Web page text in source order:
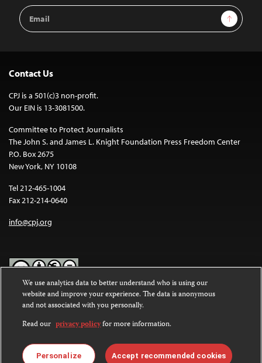
Email
Address
Sign Up
Contact Us
CPJ is a 501(c)3 non-profit.
Our EIN is 13-3081500.
Committee to Protect Journalists
The John S. and James L. Knight Foundation Press Freedom Center
P.O. Box 2675
New York, NY 10108
Tel 212-465-1004
Fax 212-214-0640
info@cpj.org
Except where noted, text on this website is licensed under a
Commons Attribution-NonCommercial-NoDerivatives 4.0
International License.
Images and other media are not covered by the Creative Commons
license. For more information about permissions, see ourFAQs
We use analytics data to better understand who is using our
website and improve your experience. The data is anonymous
and not associated with you personally.
Read our privacy policyfor more information.
Personalize Accept recommended cookies